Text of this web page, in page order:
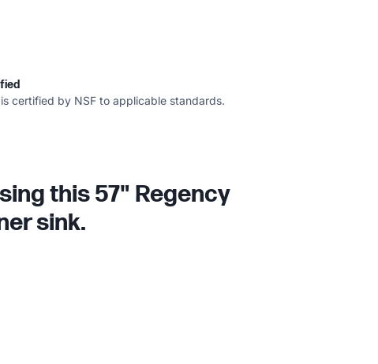
certified by NSF to applicable standards.
this 57" Regency
sink.